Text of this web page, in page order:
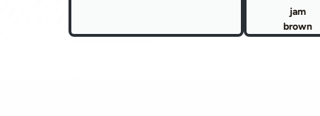
jam
brown